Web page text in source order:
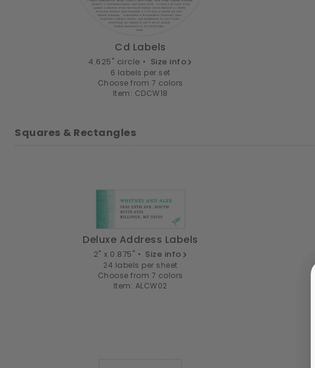
Cd Labels
4.625" circle • Size info
6 labels per set
Choose from 7 colors
Item: CDCW18
Squares & Rectangles
Deluxe Address Labels
2" x 0.875" • Size info
24 labels per sheet
Choose from 7 colors
Item: ALCW02